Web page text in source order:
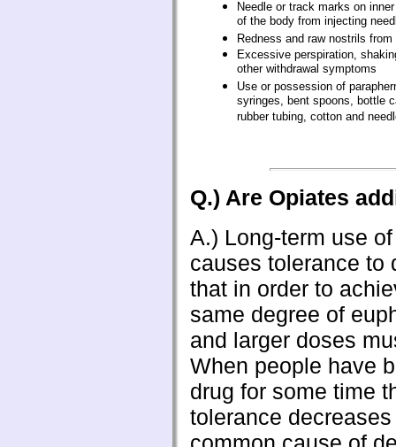
Needle or track marks on
of the body from injecting
Redness and raw nostrils
Excessive perspiration,
other withdrawal symptoms
Use or possession of
syringes, bent spoons, bottle
rubber tubing, cotton and
Q.) Are Opiates
A.) Long-term use
causes tolerance to
that in order to
same degree of
and larger doses
When people have
drug for some time
tolerance